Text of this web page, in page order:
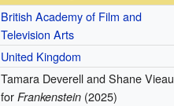
British Academy of Film and
Television Arts
United Kingdom
Tamara Deverell and Shane Vieau
forFrankenstein (2025)